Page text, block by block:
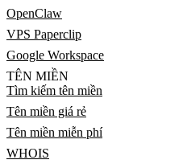
OpenClaw
VPS Paperclip
Google Workspace
TÊN MIỀN
Tìm kiếm tên miền
Tên miền giá rẻ
Tên miền miễn phí
WHOIS